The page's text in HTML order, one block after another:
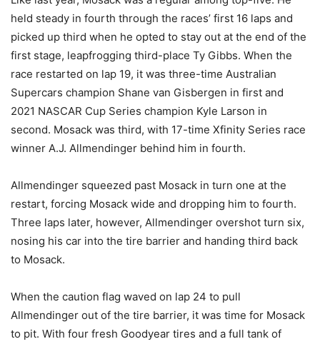
held steady in fourth through the races’ first 16 laps and
picked up third when he opted to stay out at the end of the
first stage, leapfrogging third-place Ty Gibbs. When the
race restarted on lap 19, it was three-time Australian
Supercars champion Shane van Gisbergen in first and
2021 NASCAR Cup Series champion Kyle Larson in
second. Mosack was third, with 17-time Xfinity Series race
winner A.J. Allmendinger behind him in fourth.
Allmendinger squeezed past Mosack in turn one at the
restart, forcing Mosack wide and dropping him to fourth.
Three laps later, however, Allmendinger overshot turn six,
nosing his car into the tire barrier and handing third back
to Mosack.
When the caution flag waved on lap 24 to pull
Allmendinger out of the tire barrier, it was time for Mosack
to pit. With four fresh Goodyear tires and a full tank of